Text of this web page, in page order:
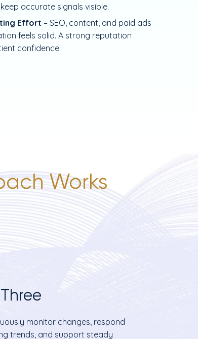
accurate signals visible.
Effort – SEO, content, and paid ads
feels solid. A strong reputation
confidence.
Works
monitor changes, respond
trends, and support steady